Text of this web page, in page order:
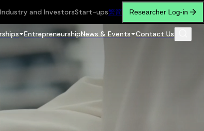
Industry and InvestorsStart-ups繁简 Researcher Log-in
EntrepreneurshipNews & Events Contact Us